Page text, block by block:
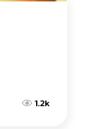
1.2k